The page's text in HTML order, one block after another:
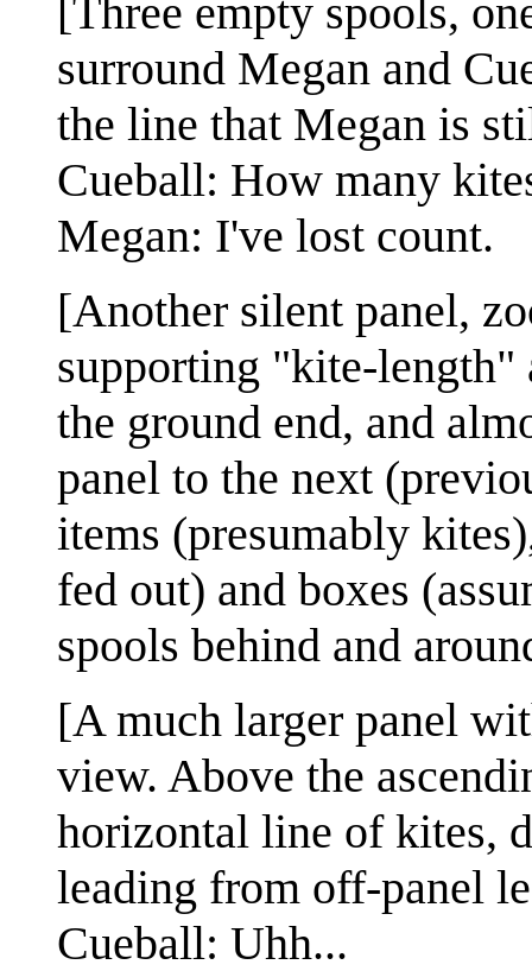
[Three empty spools,
surround Megan and
the line that Megan is
Cueball: How many
Megan: I've lost count.
[Another silent panel,
supporting "kite-length"
the ground end, and
panel to the next
items (presumably
fed out) and boxes
spools behind and
[A much larger panel
view. Above the
horizontal line of kites,
leading from off-panel
Cueball: Uhh...